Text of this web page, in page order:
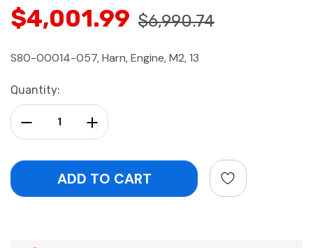
$4,001.99 $6,990.74
S80-00014-057, Harn, Engine, M2, 13
Current
Stock:
Quantity:
Increase Quantity:
Decrease Quantity: